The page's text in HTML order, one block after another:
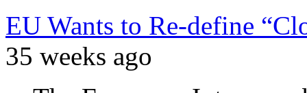
EU Wants to Re-define
35 weeks ago